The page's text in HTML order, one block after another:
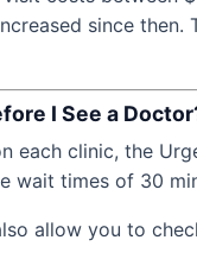
since
I See a
each clinic, the
wait times of 30
allow you to